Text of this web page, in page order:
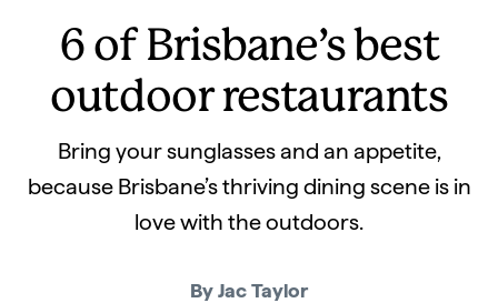
6 of Brisbane’s best
outdoor restaurants
Bring your sunglasses and an appetite,
because Brisbane’s thriving dining scene is in
love with the outdoors.
By Jac Taylor